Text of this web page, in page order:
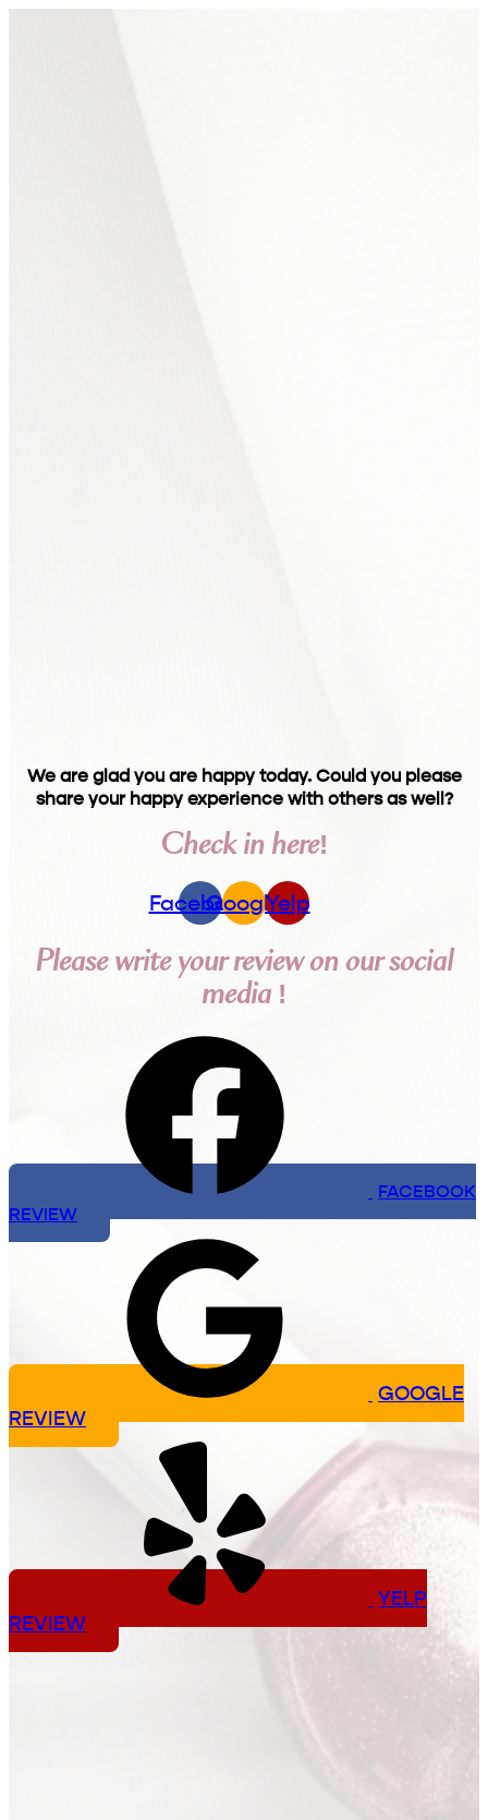
We are glad you are happy today. Could you please
share your happy experience with others as well?
Check in here!
Facebook
GoogleYelp
Please write your review on our social
media !
FACEBOOK
REVIEW
GOOGLE
REVIEW
YELP
REVIEW